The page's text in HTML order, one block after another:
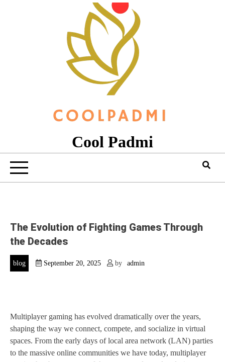
Cool Padmi
The Evolution of Fighting Games Through
the Decades
blog September 20, 2025 by admin
Multiplayer gaming has evolved dramatically over the years,
shaping the way we connect, compete, and socialize in virtual
spaces. From the early days of local area network (LAN) parties
to the massive online communities we have today, multiplayer